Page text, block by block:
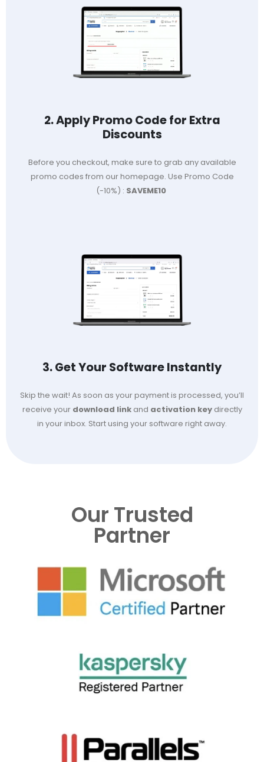
2. Apply Promo Code for Extra
Discounts
Before you checkout, make sure to grab any available
promo codes from our homepage. Use Promo Code
(-10%) : SAVEME10
3. Get Your Software Instantly
Skip the wait! As soon as your payment is processed, you’ll
receive your download linkand activation keydirectly
in your inbox. Start using your software right away.
Our Trusted
Partner